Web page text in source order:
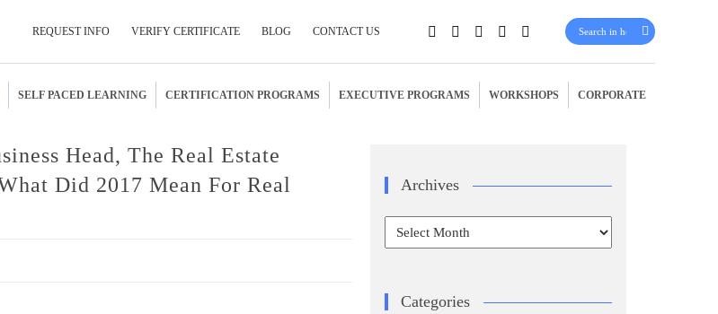
REQUEST INFO VERIFY CERTIFICATE BLOG CONTACT US
SELF PACED LEARNING CERTIFICATION PROGRAMS EXECUTIVE PROGRAMS WORKSHOPS CORPORATE
Head, The Real Estate
Did 2017 Mean For Real
Archives
Archives
Categories